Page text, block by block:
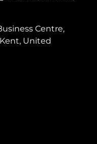
Centre,
United